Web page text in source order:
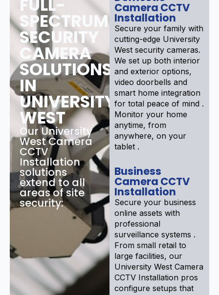
FULL-
SPECTRUM
SECURITY
CAMERA
SOLUTIONS
IN
UNIVERSITY
WEST
Our University
West Camera
CCTV
Installation
solutions
extend to all
areas of site
security:
Camera CCTV
Installation
Secure your family with
cutting-edge University
West security cameras.
We set up both interior
and exterior options,
video doorbells and
smart home integration
for total peace of mind .
Monitor your home
anytime, from
anywhere, on your
tablet .
Business
Camera CCTV
Installation
Secure your business
online assets with
professional
surveillance systems .
From small retail to
large facilities, our
University West Camera
CCTV Installation pros
configure setups that